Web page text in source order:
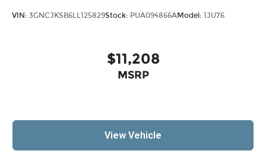
VIN: 3GNCJKSB6LL125829Stock: PUA094866AModel: 1JU76
$11,208
MSRP
View Vehicle